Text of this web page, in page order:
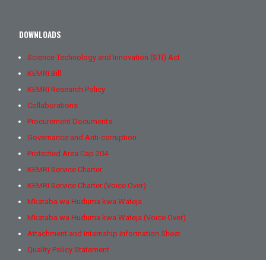
DOWNLOADS
Science Technology and Innovation (STI) Act
KEMRI Bill
KEMRI Research Policy
Collaborations
Procurement Documents
Governance and Anti-corruption
Protected Area Cap 204
KEMRI Service Charter
KEMRI Service Charter (Voice Over)
Mkataba wa Huduma kwa Wateja
Mkataba wa Huduma kwa Wateja (Voice Over)
Attachment and Internship Information Sheet
Quality Policy Statement